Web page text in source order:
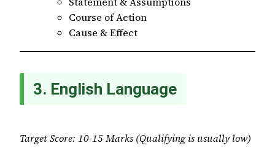
Course of Action
Cause & Effect
3. English Language
Target Score: 10-15 Marks (Qualifying is usually low)